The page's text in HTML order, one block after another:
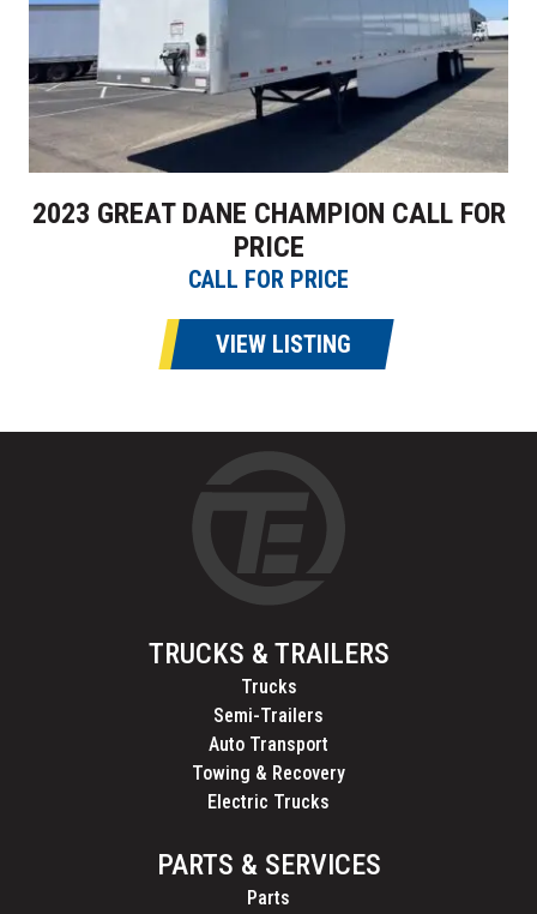
2023 GREAT DANE CHAMPION CALL FOR
PRICE
CALL FOR PRICE
VIEW LISTING
TRUCKS & TRAILERS
Trucks
Semi-Trailers
Auto Transport
Towing & Recovery
Electric Trucks
PARTS & SERVICES
Parts